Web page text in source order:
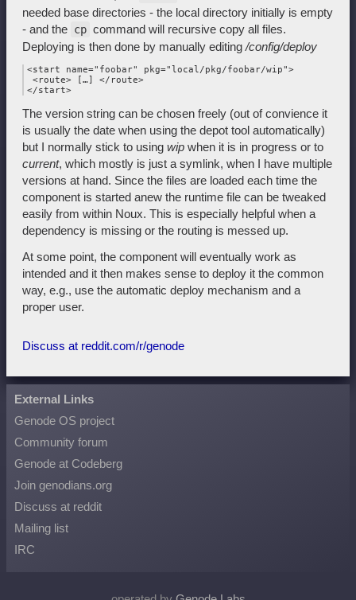
needed base directories - the local directory initially is empty
- and the cp command will recursive copy all files.
Deploying is then done by manually editing/config/deploy
<start name="foobar" pkg="local/pkg/foobar/wip">
<route> […] </route>
The version string can be chosen freely (out of convience it
is usually the date when using the depot tool automatically)
but I normally stick to using wip when it is in progress or to
current, which mostly is just a symlink, when I have multiple
versions at hand. Since the files are loaded each time the
component is started anew the runtime file can be tweaked
easily from within Noux. This is especially helpful when a
dependency is missing or the routing is messed up.
At some point, the component will eventually work as
intended and it then makes sense to deploy it the common
way, e.g., use the automatic deploy mechanism and a
proper user.
Discuss at reddit.com/r/genode
External Links
Genode OS project
Community forum
Genode at Codeberg
Join genodians.org
Discuss at reddit
Mailing list
IRC